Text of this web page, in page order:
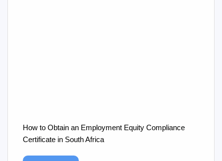
How to Obtain an Employment Equity Compliance
Certificate in South Africa